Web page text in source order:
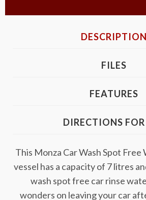
DESCRIPTION
FILES
FEATURES
DIRECTIONS FOR
This Monza Car Wash Spot
vessel has a capacity of 7 litres
wash spot free car rinse
wonders on leaving your car